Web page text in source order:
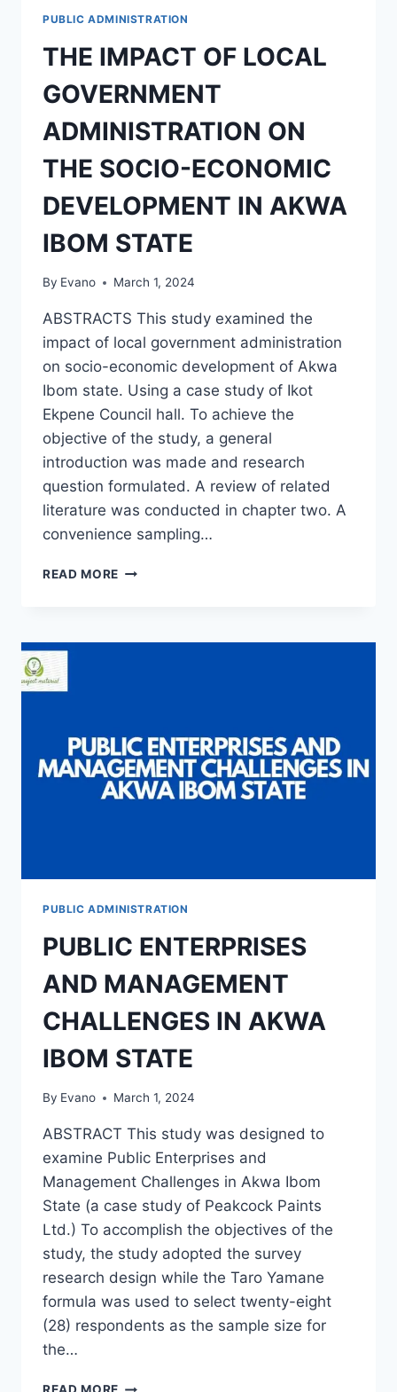
PUBLIC ADMINISTRATION
THE IMPACT OF LOCAL
GOVERNMENT
ADMINISTRATION ON
THE SOCIO-ECONOMIC
DEVELOPMENT IN AKWA
IBOM STATE
By Evano March 1, 2024
ABSTRACTS This study examined the
impact of local government administration
on socio-economic development of Akwa
Ibom state. Using a case study of Ikot
Ekpene Council hall. To achieve the
objective of the study, a general
introduction was made and research
question formulated. A review of related
literature was conducted in chapter two. A
convenience sampling…
READ MORE THE
GOVERNMENT
ECONOMIC
DEVELOPMENT
IN
AKWA
PUBLIC ADMINISTRATION
PUBLIC ENTERPRISES
AND MANAGEMENT
CHALLENGES IN AKWA
IBOM STATE
By Evano March 1, 2024
ABSTRACT This study was designed to
examine Public Enterprises and
Management Challenges in Akwa Ibom
State (a case study of Peakcock Paints
Ltd.) To accomplish the objectives of the
study, the study adopted the survey
research design while the Taro Yamane
formula was used to select twenty-eight
(28) respondents as the sample size for
the…
PUBLIC